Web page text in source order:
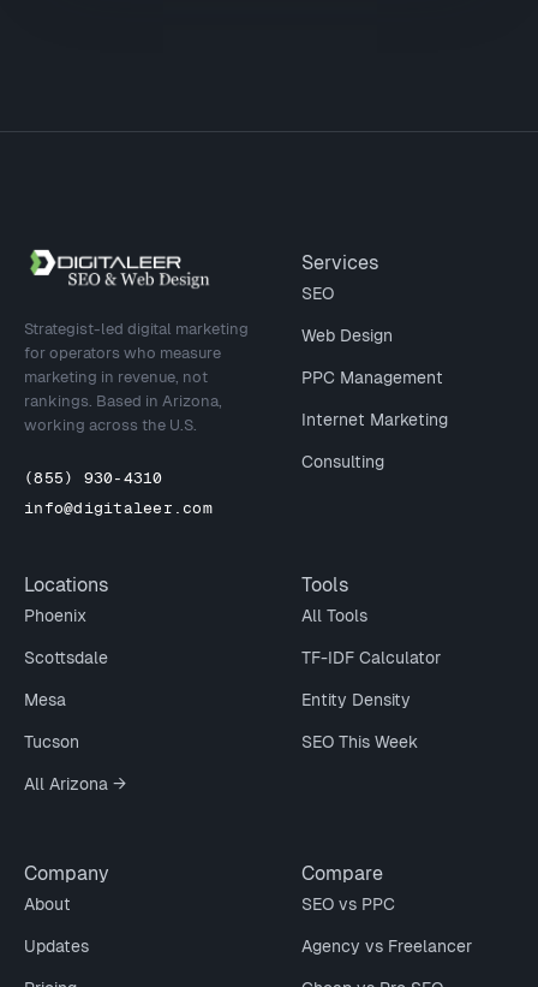
Site footer
Strategist-led digital marketing
for operators who measure
marketing in revenue, not
rankings. Based in Arizona,
working across the U.S.
(855) 930-4310
info@digitaleer.com
Services
SEO
Web Design
PPC Management
Internet Marketing
Consulting
Locations
Phoenix
Scottsdale
Mesa
Tucson
All Arizona →
Tools
All Tools
TF-IDF Calculator
Entity Density
SEO This Week
Company
About
Updates
Compare
SEO vs PPC
Agency vs Freelancer